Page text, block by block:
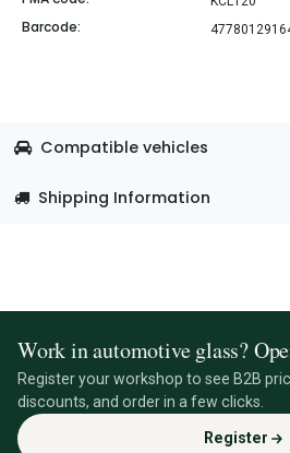
Barcode:
Compatible vehicles
Shipping Information
Work in automotive glass?
Register your workshop to see B2B
discounts, and order in a few clicks.
Register